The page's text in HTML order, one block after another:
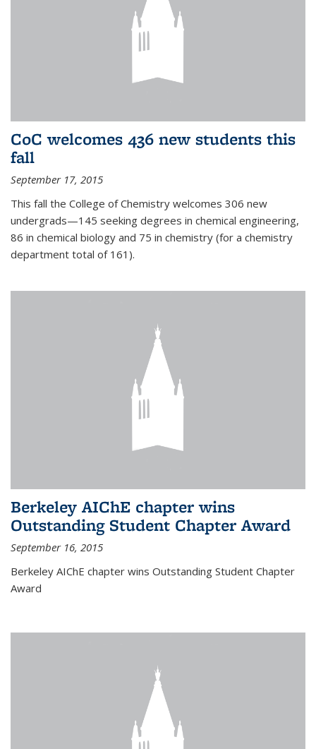
CoC welcomes 436 new students this
fall
September 17, 2015
This fall the College of Chemistry welcomes 306 new
undergrads—145 seeking degrees in chemical engineering,
86 in chemical biology and 75 in chemistry (for a chemistry
department total of 161).
Berkeley AIChE chapter wins
Outstanding Student Chapter Award
September 16, 2015
Berkeley AIChE chapter wins Outstanding Student Chapter
Award